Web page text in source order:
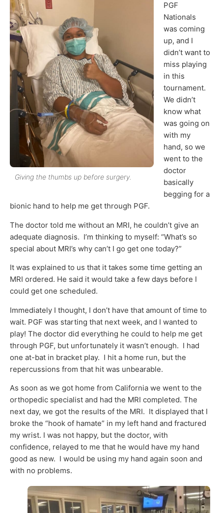
Giving the thumbs up before surgery.
PGF
Nationals
was coming
up, and I
didn’t want to
miss playing
in this
tournament.
We didn’t
know what
was going on
with my
hand, so we
went to the
doctor
basically
begging for a
bionic hand to help me get through PGF.
The doctor told me without an MRI, he couldn’t give an
adequate diagnosis. I’m thinking to myself: “What’s so
special about MRI’s why can’t I go get one today?”
It was explained to us that it takes some time getting an
MRI ordered. He said it would take a few days before I
could get one scheduled.
Immediately I thought, I don’t have that amount of time to
wait. PGF was starting that next week, and I wanted to
play! The doctor did everything he could to help me get
through PGF, but unfortunately it wasn’t enough. I had
one at-bat in bracket play. I hit a home run, but the
repercussions from that hit was unbearable.
As soon as we got home from California we went to the
orthopedic specialist and had the MRI completed. The
next day, we got the results of the MRI. It displayed that I
broke the “hook of hamate” in my left hand and fractured
my wrist. I was not happy, but the doctor, with
confidence, relayed to me that he would have my hand
good as new. I would be using my hand again soon and
with no problems.